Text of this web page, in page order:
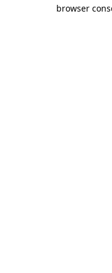
browser